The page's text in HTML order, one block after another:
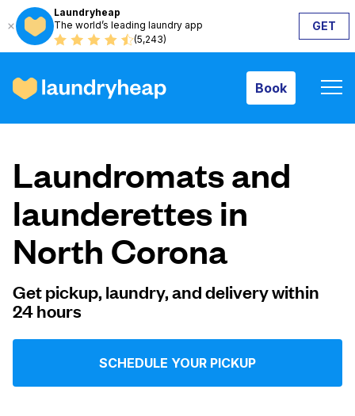
Laundryheap
The world’s leading laundry app
(5,243)
GET
Book
How it works
Prices & Services
About us
For business
Log in
Laundromats and
launderettes in
North Corona
Get pickup, laundry, and delivery within
24 hours
SCHEDULE YOUR PICKUP